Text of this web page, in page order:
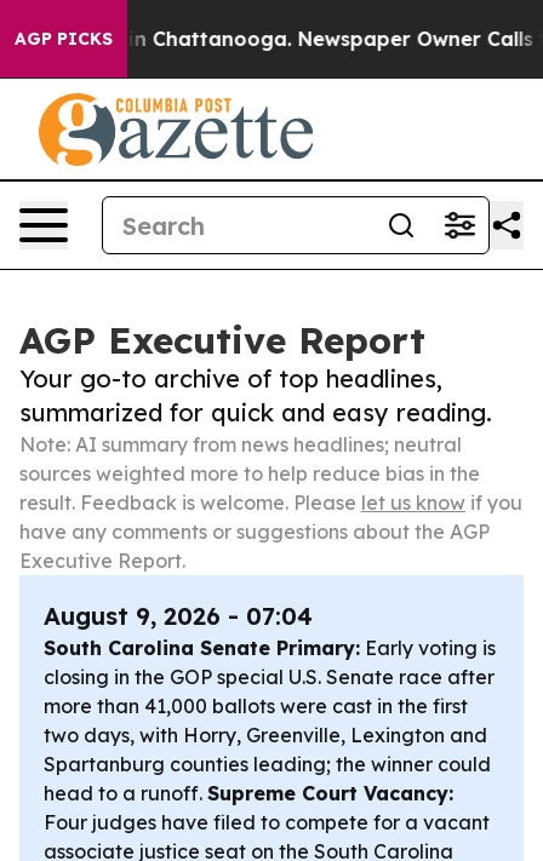
AGP PICKS
Chaos in Chattanooga. Newspaper Owner Calls
AGP Executive Report
Your go-to archive of top headlines,
summarized for quick and easy reading.
Note: AI summary from news headlines; neutral
sources weighted more to help reduce bias in the
result. Feedback is welcome. Please let us know if you
have any comments or suggestions about the AGP
Executive Report.
August 9, 2026 - 07:04
South Carolina Senate Primary: Early voting is
closing in the GOP special U.S. Senate race after
more than 41,000 ballots were cast in the first
two days, with Horry, Greenville, Lexington and
Spartanburg counties leading; the winner could
head to a runoff. Supreme Court Vacancy:
Four judges have filed to compete for a vacant
associate justice seat on the South Carolina